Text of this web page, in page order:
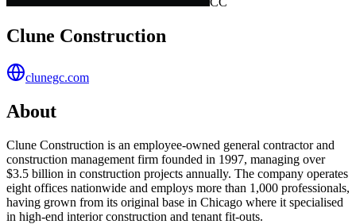
Clune Construction
clunegc.com
About
Clune Construction is an employee-owned general contractor and
construction management firm founded in 1997, managing over
$3.5 billion in construction projects annually. The company operates
eight offices nationwide and employs more than 1,000 professionals,
having grown from its original base in Chicago where it specialised
in high-end interior construction and tenant fit-outs.